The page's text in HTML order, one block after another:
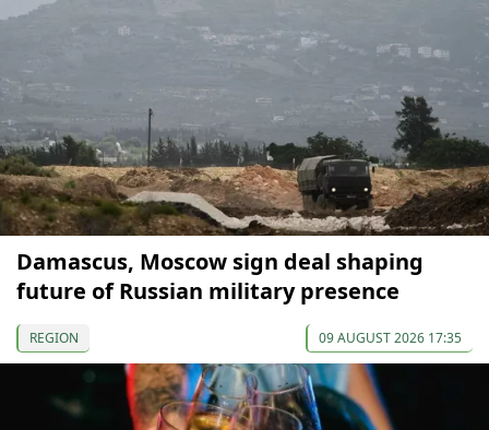
Damascus, Moscow sign deal shaping
future of Russian military presence
REGION 09 AUGUST 2026 17:35